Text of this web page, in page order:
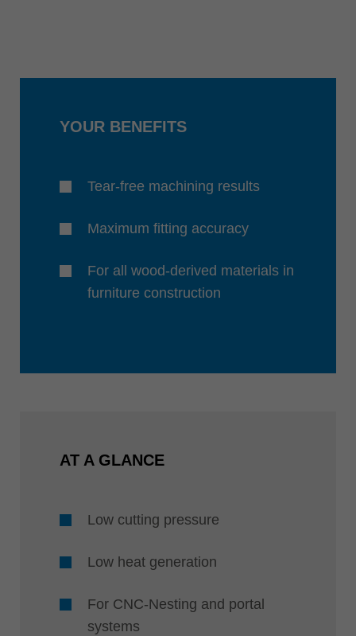
YOUR BENEFITS
Tear-free machining results
Maximum fitting accuracy
For all wood-derived materials in
furniture construction
AT A GLANCE
Low cutting pressure
Low heat generation
For CNC-Nesting and portal
systems